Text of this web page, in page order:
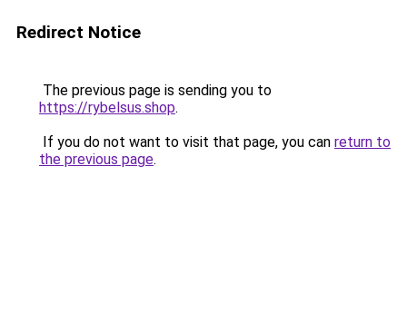
Redirect Notice
The previous page is sending you to
https://rybelsus.shop.
If you do not want to visit that page, you can return to
the previous page.